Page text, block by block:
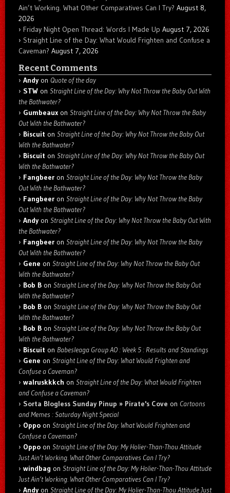
Ain’t Working. What Other Comparatives Can I Try? August 8,
2026
Friday Night Open Thread: Words I Made Up August 7, 2026
Straight Line of the Day: What Would Frighten and Confuse a
Caveman? August 7, 2026
Recent Comments
Andyon Quote of the day
STW on Straight Line of the Day: Why Not Throw the Baby Out With
the Bathwater?
Gumbeaux on Straight Line of the Day: Why Not Throw the Baby
Out With the Bathwater?
Biscuit on Straight Line of the Day: Why Not Throw the Baby Out
With the Bathwater?
Biscuit on Straight Line of the Day: Why Not Throw the Baby Out
With the Bathwater?
Fangbeer on Straight Line of the Day: Why Not Throw the Baby
Out With the Bathwater?
Fangbeer on Straight Line of the Day: Why Not Throw the Baby
Out With the Bathwater?
Andyon Straight Line of the Day: Why Not Throw the Baby Out With
the Bathwater?
Fangbeer on Straight Line of the Day: Why Not Throw the Baby
Out With the Bathwater?
Gene on Straight Line of the Day: Why Not Throw the Baby Out
With the Bathwater?
Bob B on Straight Line of the Day: Why Not Throw the Baby Out
With the Bathwater?
Bob B on Straight Line of the Day: Why Not Throw the Baby Out
With the Bathwater?
Bob B on Straight Line of the Day: Why Not Throw the Baby Out
With the Bathwater?
Biscuit on Babesleaga Group AO : Week 5 : Results and Standings
Gene on Straight Line of the Day: What Would Frighten and
Confuse a Caveman?
walruskkkch on Straight Line of the Day: What Would Frighten
and Confuse a Caveman?
Sorta Blogless Sunday Pinup » Pirate's Cove on Cartoons
and Memes : Saturday Night Special
Oppo on Straight Line of the Day: What Would Frighten and
Confuse a Caveman?
Oppo on Straight Line of the Day: My Holier-Than-Thou Attitude
Just Ain’t Working. What Other Comparatives Can I Try?
windbag on Straight Line of the Day: My Holier-Than-Thou Attitude
Just Ain’t Working. What Other Comparatives Can I Try?
Andyon Straight Line of the Day: My Holier-Than-Thou Attitude Just